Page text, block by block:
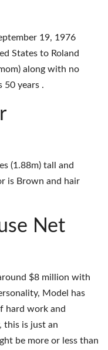
19, 1976
States to Roland
along with no
50 years .
(1.88m) tall and
is Brown and hair
Net
$8 million with
Model has
hard work and
this is just an
be more or less than